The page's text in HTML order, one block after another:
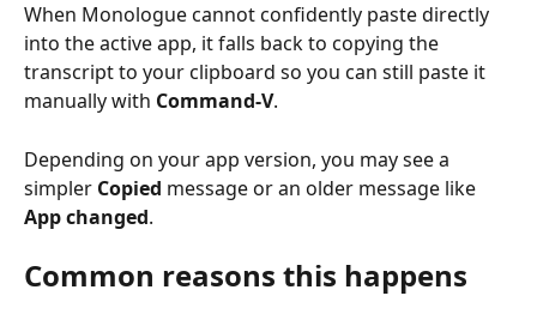
When Monologue cannot confidently paste directly
into the active app, it falls back to copying the
transcript to your clipboard so you can still paste it
manually with Command-V.
Depending on your app version, you may see a
simpler Copied message or an older message like
App changed.
Common reasons this happens